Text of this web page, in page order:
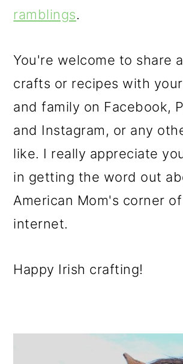
ramblings.
You're welcome to share
crafts or recipes with
and family on Facebook,
and Instagram, or any
like. I really appreciate
in getting the word out
American Mom's corner
internet.
Happy Irish crafting!